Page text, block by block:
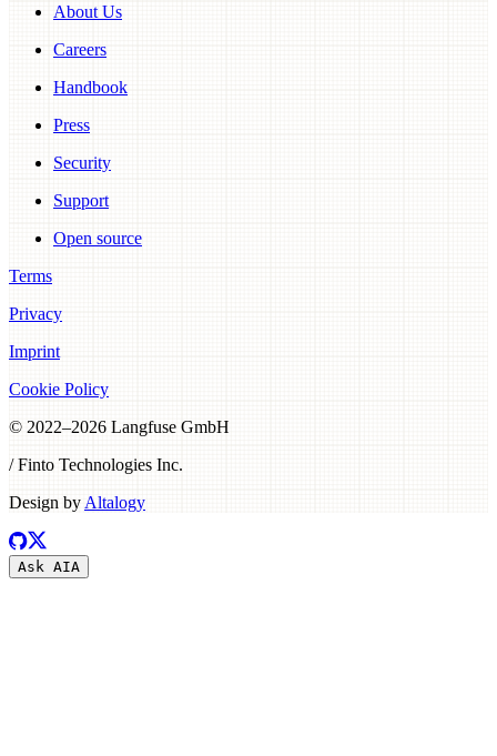
About Us
Careers
Handbook
Press
Security
Support
Open source
Terms
Privacy
Imprint
Cookie Policy
© 2022–2026 Langfuse GmbH
/ Finto Technologies Inc.
Design by Altalogy
Ask AIA